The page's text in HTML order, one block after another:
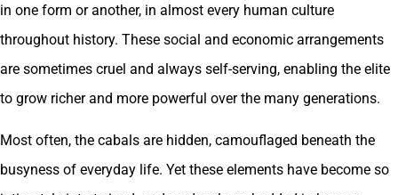
in one form or another, in almost every human culture
throughout history. These social and economic arrangements
are sometimes cruel and always self-serving, enabling the elite
to grow richer and more powerful over the many generations.
Most often, the cabals are hidden, camouflaged beneath the
busyness of everyday life. Yet these elements have become so